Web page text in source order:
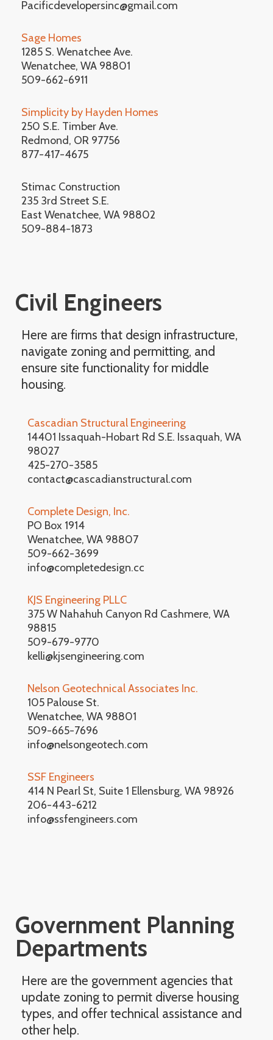
Pacificdevelopersinc@gmail.com
Sage Homes
1285 S. Wenatchee Ave.
Wenatchee, WA 98801
509-662-6911
Simplicity by Hayden Homes
250 S.E. Timber Ave.
Redmond, OR 97756
877-417-4675
Stimac Construction
235 3rd Street S.E.
East Wenatchee, WA 98802
509-884-1873
Civil Engineers
Here are firms that design infrastructure,
navigate zoning and permitting, and
ensure site functionality for middle
housing.
Cascadian Structural Engineering
14401 Issaquah-Hobart Rd S.E. Issaquah, WA
98027
425-270-3585
contact@cascadianstructural.com
Complete Design, Inc.
PO Box 1914
Wenatchee, WA 98807
509-662-3699
info@completedesign.cc
KJS Engineering PLLC
375 W Nahahuh Canyon Rd Cashmere, WA
98815
509-679-9770
kelli@kjsengineering.com
Nelson Geotechnical Associates Inc.
105 Palouse St.
Wenatchee, WA 98801
509-665-7696
info@nelsongeotech.com
SSF Engineers
414 N Pearl St, Suite 1 Ellensburg, WA 98926
206-443-6212
info@ssfengineers.com
Government Planning
Departments
Here are the government agencies that
update zoning to permit diverse housing
types, and offer technical assistance and
other help.